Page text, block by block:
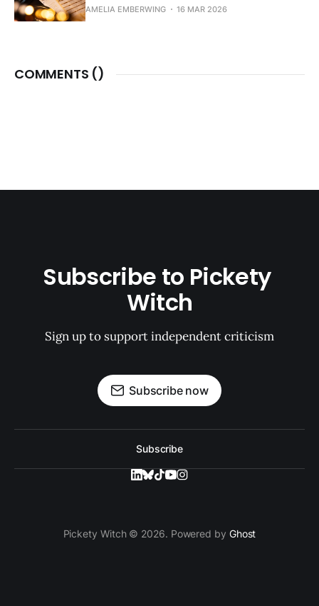
AMELIA EMBERWING 16 MAR 2026
COMMENTS ()
Subscribe to Pickety
Witch
Sign up to support independent criticism
Subscribe now
Subscribe
Pickety Witch © 2026. Powered by Ghost